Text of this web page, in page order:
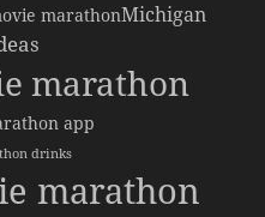
marathonMichigan
marathon
app
drinks
marathon